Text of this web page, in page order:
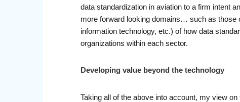
data standardization in aviation to a firm intent
more forward looking domains… such as those
information technology, etc.) of how data
organizations within each sector.
Developing value beyond the technology
Taking all of the above into account, my view